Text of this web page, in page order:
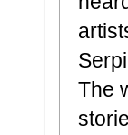
The